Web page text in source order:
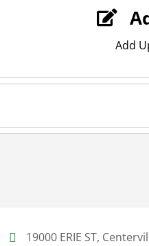

Add
Search
19000 ERIE ST,